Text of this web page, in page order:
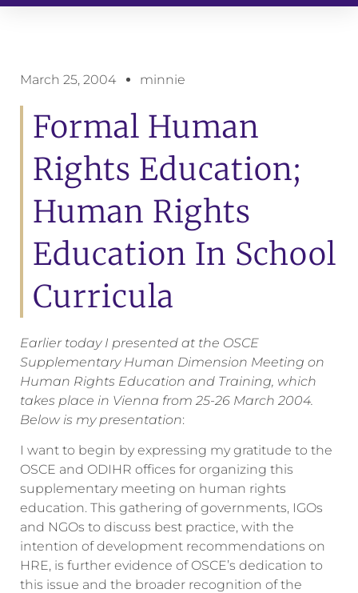
March 25, 2004 minnie
Formal Human
Rights Education;
Human Rights
Education In School
Curricula
Earlier today I presented at the OSCE
Supplementary Human Dimension Meeting on
Human Rights Education and Training, which
takes place in Vienna from 25-26 March 2004.
Below is my presentation:
I want to begin by expressing my gratitude to the
OSCE and ODIHR offices for organizing this
supplementary meeting on human rights
education. This gathering of governments, IGOs
and NGOs to discuss best practice, with the
intention of development recommendations on
HRE, is further evidence of OSCE’s dedication to
this issue and the broader recognition of the